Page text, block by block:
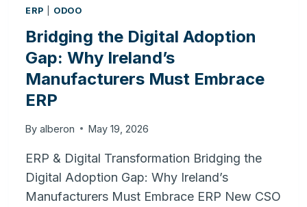
ERP ODOO
Bridging the Digital Adoption
Gap: Why Ireland’s
Manufacturers Must Embrace
ERP
By alberon May 19, 2026
ERP & Digital Transformation Bridging the
Digital Adoption Gap: Why Ireland’s
Manufacturers Must Embrace ERP New CSO